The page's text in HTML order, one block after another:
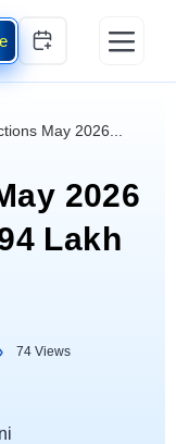
May 2026...
2026
Lakh
74 Views